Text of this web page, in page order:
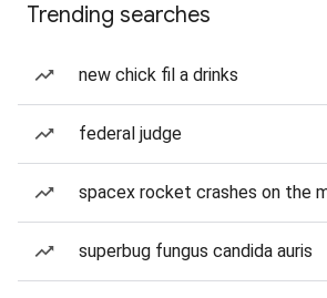
Trending searches
new chick fil a drinks
federal judge
spacex rocket crashes on the
superbug fungus candida auris